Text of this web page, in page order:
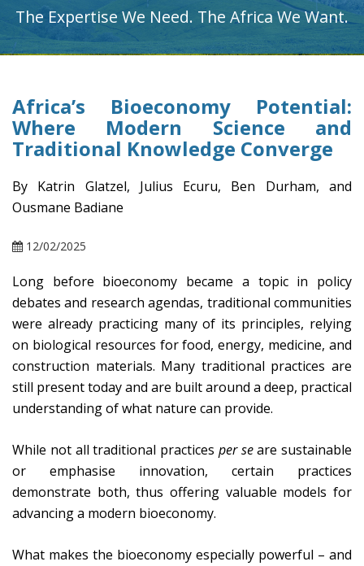
The Expertise We Need. The Africa We Want.
Africa’s Bioeconomy Potential:
Where Modern Science and
Traditional Knowledge Converge
By Katrin Glatzel, Julius Ecuru, Ben Durham, and
Ousmane Badiane
12/02/2025
Long before bioeconomy became a topic in policy
debates and research agendas, traditional communities
were already practicing many of its principles, relying
on biological resources for food, energy, medicine, and
construction materials. Many traditional practices are
still present today and are built around a deep, practical
understanding of what nature can provide.
While not all traditional practices per seare sustainable
or emphasise innovation, certain practices
demonstrate both, thus offering valuable models for
advancing a modern bioeconomy.
What makes the bioeconomy especially powerful – and